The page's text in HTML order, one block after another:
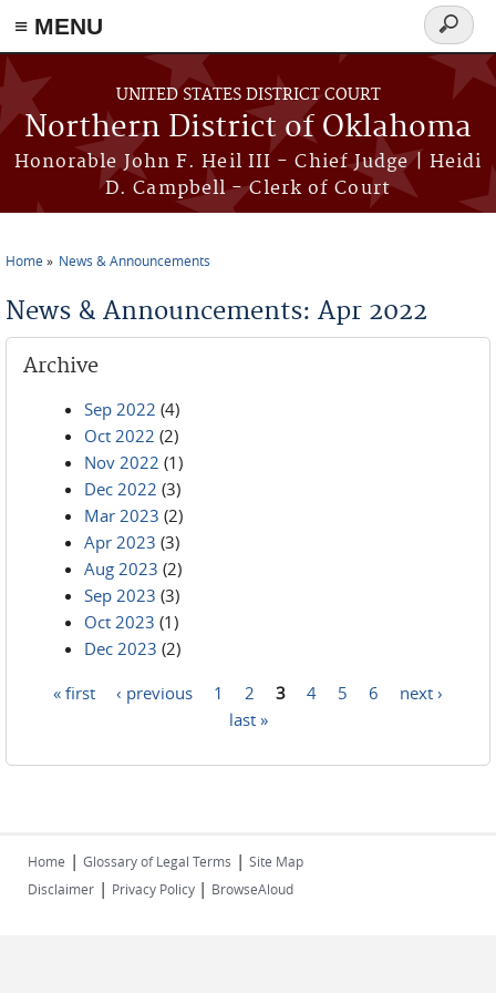
≡ MENU
Skip to main content
UNITED STATES DISTRICT COURT
Northern District of Oklahoma
Honorable John F. Heil III - Chief Judge | Heidi
D. Campbell - Clerk of Court
Search
form
Home News & Announcements
News & Announcements: Apr 2022
Archive
Sep 2022 (4)
Oct 2022 (2)
Nov 2022 (1)
Dec 2022 (3)
Mar 2023 (2)
Apr 2023 (3)
Aug 2023 (2)
Sep 2023 (3)
Oct 2023 (1)
Dec 2023 (2)
« first ‹ previous 1 2 3 4 5 6
next ›
last »
Home | Glossary of Legal Terms | Site Map
Disclaimer | Privacy Policy | BrowseAloud